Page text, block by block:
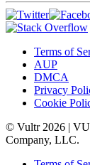
Terms of
AUP
DMCA
Privacy
Cookie
© Vultr 2026 |
Company, LLC.